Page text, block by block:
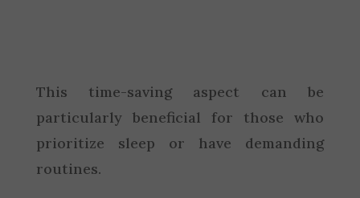
This time-saving aspect can be
particularly beneficial for those who
prioritize sleep or have demanding
routines.